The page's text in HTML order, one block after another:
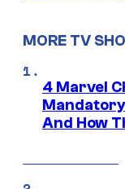
MORE TV
4 Marvel
And How